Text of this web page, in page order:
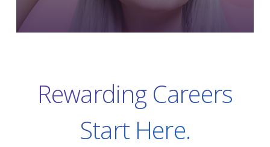
Rewarding Careers
Start Here.